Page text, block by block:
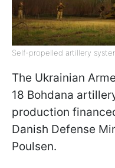
Self-propelled artillery
The Ukrainian
18 Bohdana
production
Danish Defense
Poulsen.